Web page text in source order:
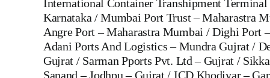
International Container Transhipment
Karnataka / Mumbai Port Trust – Maharastra
Angre Port – Maharastra Mumbai / Dighi Port
Adani Ports And Logistics – Mundra Gujrat /
Gujrat / Sarman Pports Pvt. Ltd – Gujrat /
Sanand – Jodhpu – Gujrat / ICD Khodiyar –